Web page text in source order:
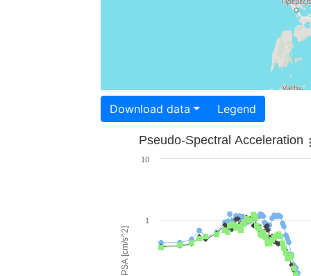
Download data Legend
PSA [cm/s^2]
Pseudo-Spectral Acceleration
1
10